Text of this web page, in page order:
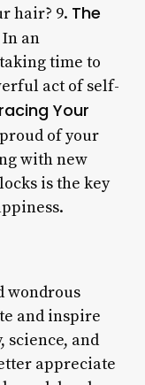
hair? 9. The
In an
time to
act of self-
Your
of your
with new
is the key
wondrous
and inspire
science, and
appreciate